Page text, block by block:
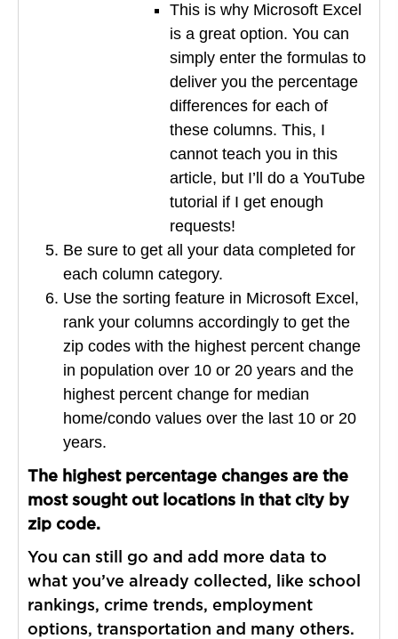
This is why Microsoft Excel
is a great option. You can
simply enter the formulas to
deliver you the percentage
differences for each of
these columns. This, I
cannot teach you in this
article, but I’ll do a YouTube
tutorial if I get enough
requests!
Be sure to get all your data completed for
each column category.
Use the sorting feature in Microsoft Excel,
rank your columns accordingly to get the
zip codes with the highest percent change
in population over 10 or 20 years and the
highest percent change for median
home/condo values over the last 10 or 20
years.
The highest percentage changes are the
most sought out locations in that city by
zip code.
You can still go and add more data to
what you’ve already collected, like school
rankings, crime trends, employment
options, transportation and many others.